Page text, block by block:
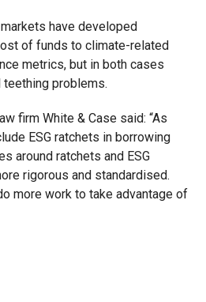
have developed
of funds to climate-related
metrics, but in both cases
problems.
firm White & Case said: “As
ESG ratchets in borrowing
around ratchets and ESG
rigorous and standardised.
more work to take advantage of